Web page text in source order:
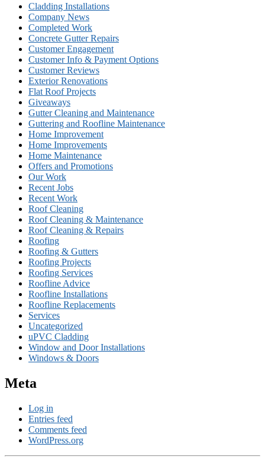
Cladding Installations
Company News
Completed Work
Concrete Gutter Repairs
Customer Engagement
Customer Info & Payment Options
Customer Reviews
Exterior Renovations
Flat Roof Projects
Giveaways
Gutter Cleaning and Maintenance
Guttering and Roofline Maintenance
Home Improvement
Home Improvements
Home Maintenance
Offers and Promotions
Our Work
Recent Jobs
Recent Work
Roof Cleaning
Roof Cleaning & Maintenance
Roof Cleaning & Repairs
Roofing
Roofing & Gutters
Roofing Projects
Roofing Services
Roofline Advice
Roofline Installations
Roofline Replacements
Services
Uncategorized
uPVC Cladding
Window and Door Installations
Windows & Doors
Meta
Log in
Entries feed
Comments feed
WordPress.org